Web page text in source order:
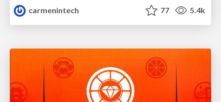
carmenintech
77 5.4k